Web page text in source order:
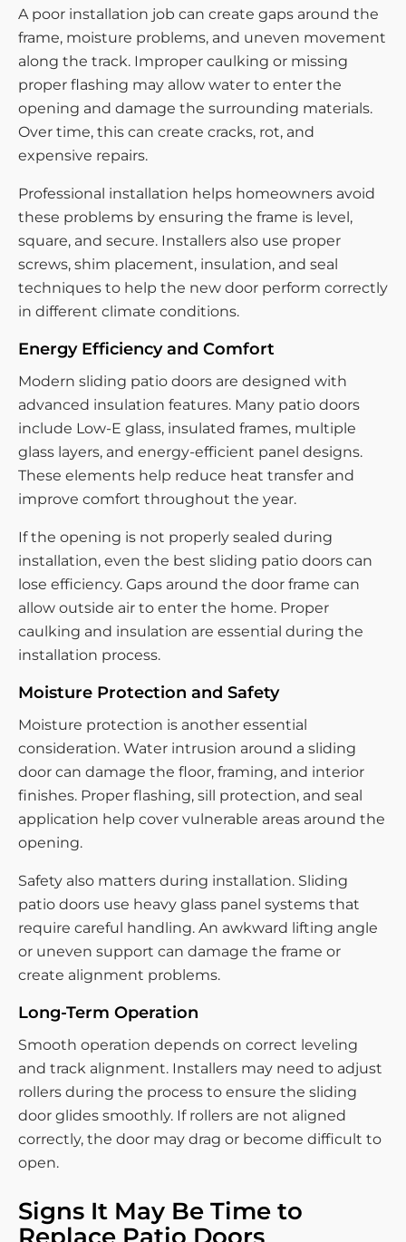
A poor installation job can create gaps around the
frame, moisture problems, and uneven movement
along the track. Improper caulking or missing
proper flashing may allow water to enter the
opening and damage the surrounding materials.
Over time, this can create cracks, rot, and
expensive repairs.
Professional installation helps homeowners avoid
these problems by ensuring the frame is level,
square, and secure. Installers also use proper
screws, shim placement, insulation, and seal
techniques to help the new door perform correctly
in different climate conditions.
Energy Efficiency and Comfort
Modern sliding patio doors are designed with
advanced insulation features. Many patio doors
include Low-E glass, insulated frames, multiple
glass layers, and energy-efficient panel designs.
These elements help reduce heat transfer and
improve comfort throughout the year.
If the opening is not properly sealed during
installation, even the best sliding patio doors can
lose efficiency. Gaps around the door frame can
allow outside air to enter the home. Proper
caulking and insulation are essential during the
installation process.
Moisture Protection and Safety
Moisture protection is another essential
consideration. Water intrusion around a sliding
door can damage the floor, framing, and interior
finishes. Proper flashing, sill protection, and seal
application help cover vulnerable areas around the
opening.
Safety also matters during installation. Sliding
patio doors use heavy glass panel systems that
require careful handling. An awkward lifting angle
or uneven support can damage the frame or
create alignment problems.
Long-Term Operation
Smooth operation depends on correct leveling
and track alignment. Installers may need to adjust
rollers during the process to ensure the sliding
door glides smoothly. If rollers are not aligned
correctly, the door may drag or become difficult to
open.
Signs It May Be Time to